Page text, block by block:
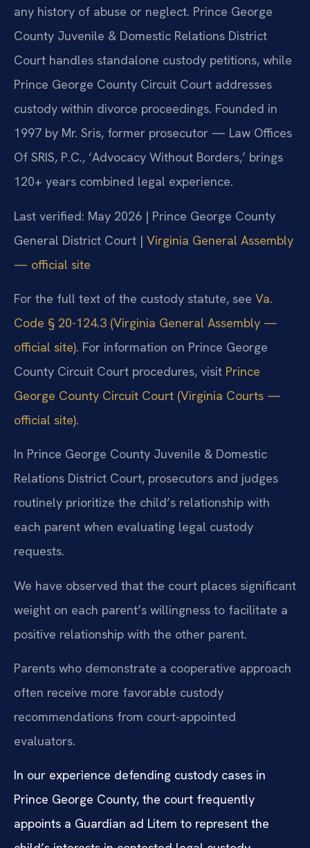
any history of abuse or neglect. Prince George
County Juvenile & Domestic Relations District
Court handles standalone custody petitions, while
Prince George County Circuit Court addresses
custody within divorce proceedings. Founded in
1997 by Mr. Sris, former prosecutor — Law Offices
Of SRIS, P.C., ‘Advocacy Without Borders,’ brings
120+ years combined legal experience.
Last verified: May 2026 | Prince George County
General District Court | Virginia General Assembly
— official site
For the full text of the custody statute, see Va.
Code § 20-124.3 (Virginia General Assembly —
official site). For information on Prince George
County Circuit Court procedures, visit Prince
George County Circuit Court (Virginia Courts —
official site).
In Prince George County Juvenile & Domestic
Relations District Court, prosecutors and judges
routinely prioritize the child’s relationship with
each parent when evaluating legal custody
requests.
We have observed that the court places significant
weight on each parent’s willingness to facilitate a
positive relationship with the other parent.
Parents who demonstrate a cooperative approach
often receive more favorable custody
recommendations from court-appointed
evaluators.
In our experience defending custody cases in
Prince George County, the court frequently
appoints a Guardian ad Litem to represent the